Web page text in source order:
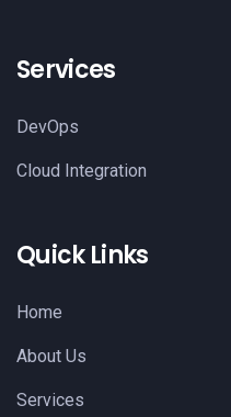
Services
DevOps
Cloud Integration
Quick Links
Home
About Us
Services